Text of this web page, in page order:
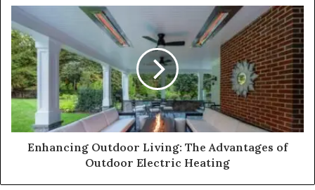
Enhancing Outdoor Living: The Advantages of
Outdoor Electric Heating